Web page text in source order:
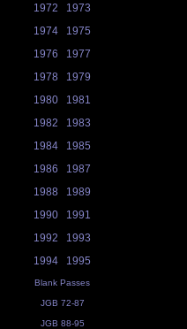
1972
1973
1974
1975
1976
1977
1978
1979
1980
1981
1982
1983
1984
1985
1986
1987
1988
1989
1990
1991
1992
1993
1994
1995
Blank Passes
JGB 72-87
JGB 88-95